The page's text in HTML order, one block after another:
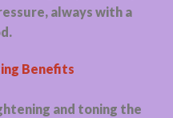
always with a
Benefits
and toning the